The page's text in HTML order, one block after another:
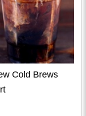
Cold Brews